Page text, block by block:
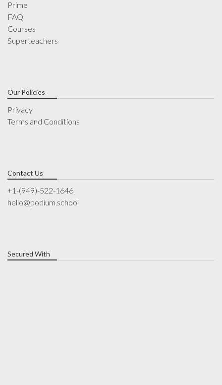
Prime
FAQ
Courses
Superteachers
Our Policies
Privacy
Terms and Conditions
Contact Us
+1-(949)-522-1646
hello@podium.school
Secured With